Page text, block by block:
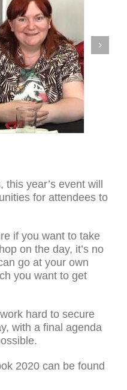
this year’s event will
for attendees to
if you want to take
on the day, it’s no
go at your own
you want to get
hard to secure
with a final agenda
2020 can be found